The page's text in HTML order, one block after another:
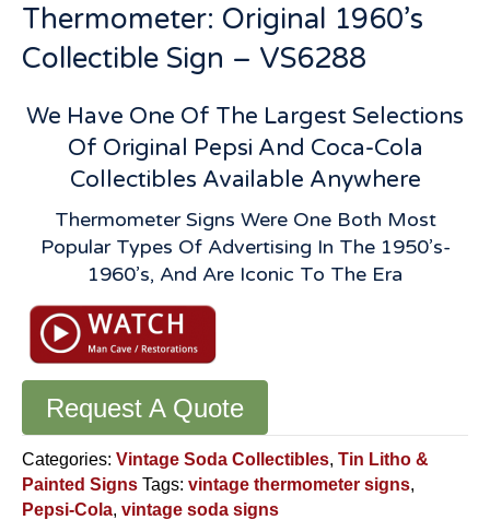
Thermometer: Original 1960’s
Collectible Sign – VS6288
We Have One Of The Largest Selections
Of Original Pepsi And Coca-Cola
Collectibles Available Anywhere
Thermometer Signs Were One Both Most
Popular Types Of Advertising In The 1950’s-
1960’s, And Are Iconic To The Era
Request A Quote
Categories: Vintage Soda Collectibles, Tin Litho &
Painted Signs Tags: vintage thermometer signs,
Pepsi-Cola, vintage soda signs